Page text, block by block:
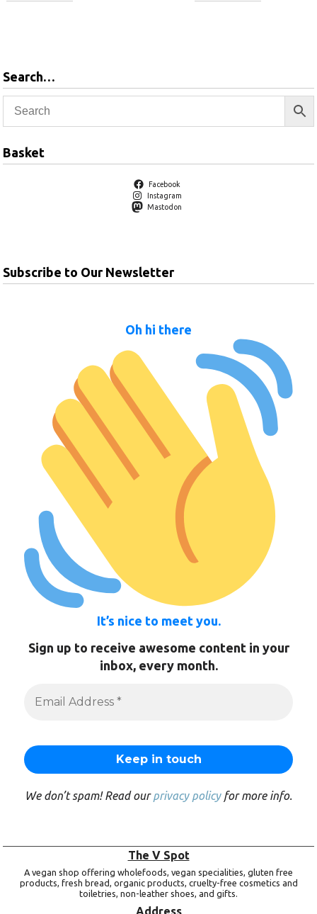
Search…
Basket
Facebook
Instagram
Mastodon
Subscribe to Our Newsletter
Oh hi there
It’s nice to meet you.
Sign up to receive awesome content in your
inbox, every month.
We don’t spam! Read ourprivacy policyfor more info.
The V Spot
A vegan shop offering wholefoods, vegan specialities, gluten free
products, fresh bread, organic products, cruelty-free cosmetics and
toiletries, non-leather shoes, and gifts.
Address